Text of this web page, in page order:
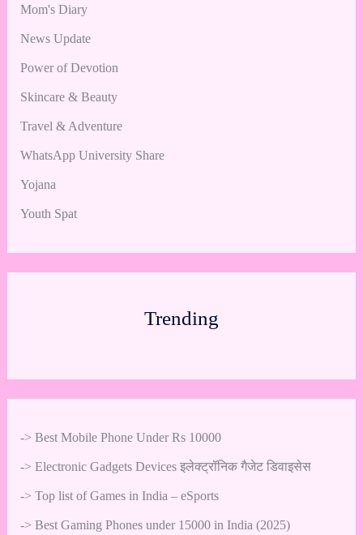
Mom's Diary
News Update
Power of Devotion
Skincare & Beauty
Travel & Adventure
WhatsApp University Share
Yojana
Youth Spat
Trending
-> Best Mobile Phone Under Rs 10000
-> Electronic Gadgets Devices इलेक्ट्रॉनिक गैजेट डिवाइसेस
-> Top list of Games in India – eSports
-> Best Gaming Phones under 15000 in India (2025)